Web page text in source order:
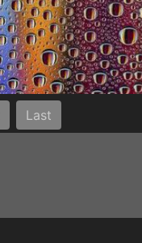
Last